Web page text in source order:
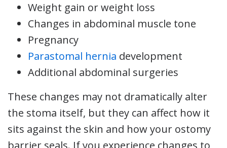
Weight gain or weight loss
Changes in abdominal muscle tone
Pregnancy
Parastomal hernia development
Additional abdominal surgeries
These changes may not dramatically alter
the stoma itself, but they can affect how it
sits against the skin and how your ostomy